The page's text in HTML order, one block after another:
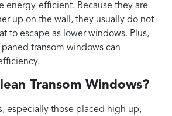
energy-efficient. Because they are
up on the wall, they usually do not
to escape as lower windows. Plus,
transom windows can
Transom Windows?
especially those placed high up,